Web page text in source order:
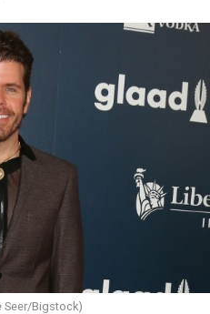
Seer/Bigstock)